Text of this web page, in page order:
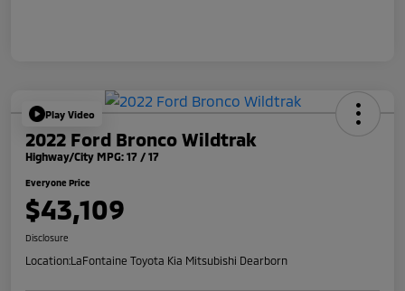
Play Video
2022 Ford Bronco Wildtrak
Highway/City MPG: 17 / 17
Everyone Price
$43,109
Disclosure
Location:LaFontaine Toyota Kia Mitsubishi Dearborn